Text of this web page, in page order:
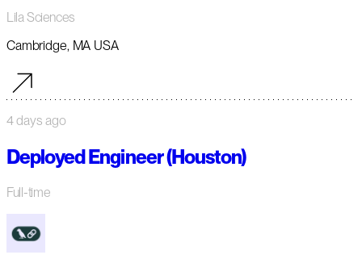
Lila Sciences
Cambridge, MA USA
4 days ago
Deployed Engineer (Houston)
Full-time